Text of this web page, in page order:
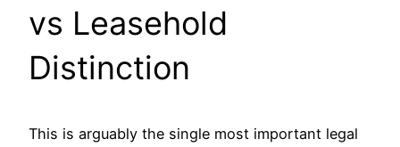
vs Leasehold
Distinction
This is arguably the single most important legal